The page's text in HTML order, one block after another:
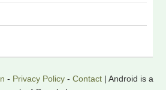
- Privacy Policy - Contact | Android is a